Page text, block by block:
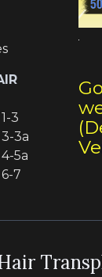
3
3a
5a
7